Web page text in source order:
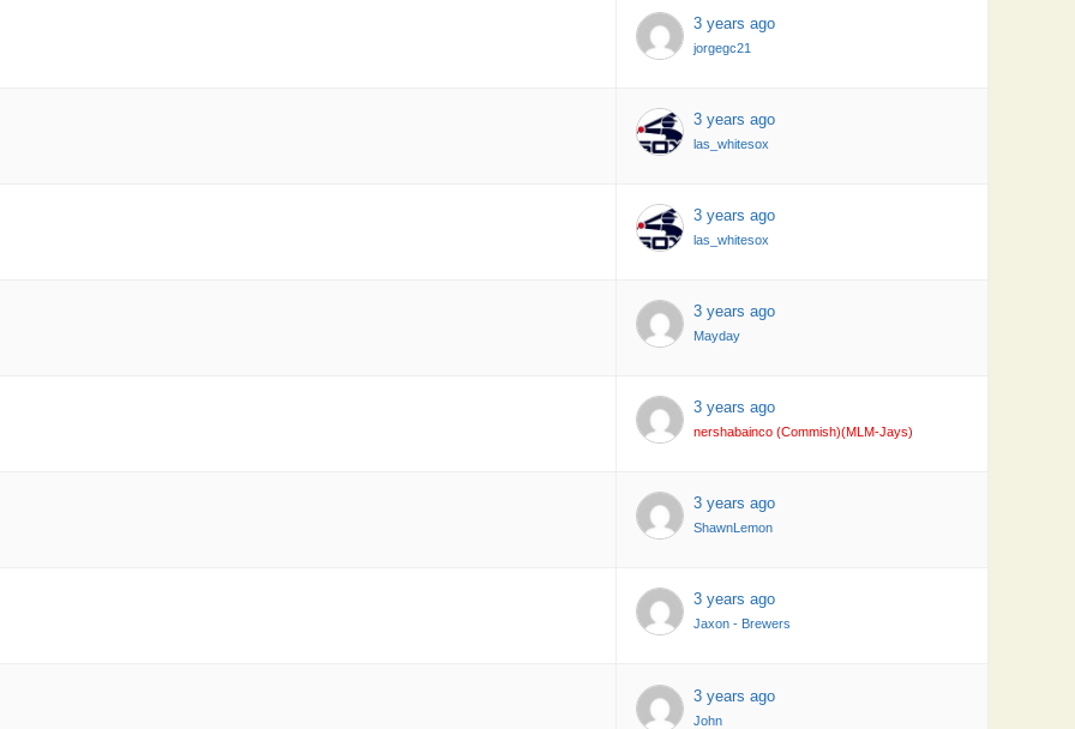
3 years ago
jorgegc21
3 years ago
las_whitesox
3 years ago
las_whitesox
3 years ago
Mayday
3 years ago
nershabainco (Commish)(MLM-Jays)
3 years ago
ShawnLemon
3 years ago
Jaxon - Brewers
3 years ago
John